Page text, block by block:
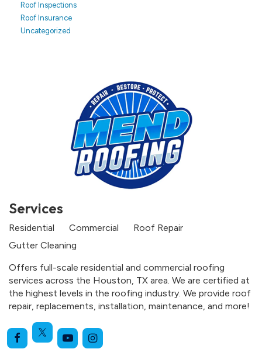
Roof Inspections
Roof Insurance
Uncategorized
Services
Residential Commercial
Roof Repair
Gutter Cleaning
Offers full-scale residential and commercial roofing
services across the Houston, TX area. We are certified at
the highest levels in the roofing industry. We provide roof
repair, replacements, installation, maintenance, and more!